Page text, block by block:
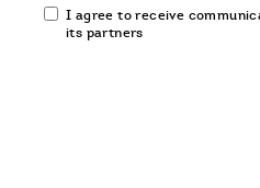
Email
communication
I agree to receive
its partners